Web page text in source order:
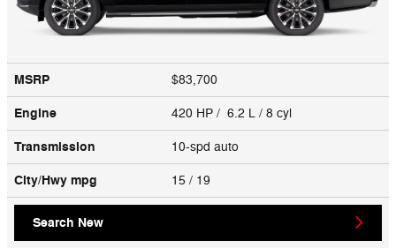
MSRP $83,700
Engine 420 HP / 6.2 L / 8 cyl
Transmission 10-spd auto
City/Hwy mpg 15 / 19
Search New